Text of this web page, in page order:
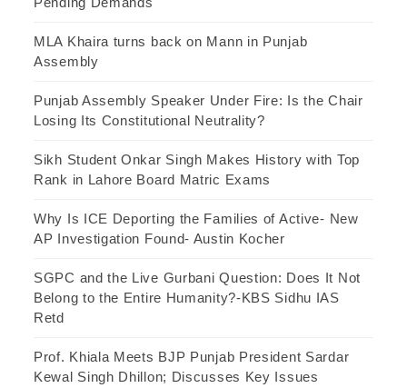
MLA Khaira turns back on Mann in Punjab
Assembly
Punjab Assembly Speaker Under Fire: Is the Chair
Losing Its Constitutional Neutrality?
Sikh Student Onkar Singh Makes History with Top
Rank in Lahore Board Matric Exams
Why Is ICE Deporting the Families of Active- New
AP Investigation Found- Austin Kocher
SGPC and the Live Gurbani Question: Does It Not
Belong to the Entire Humanity?-KBS Sidhu IAS
Retd
Prof. Khiala Meets BJP Punjab President Sardar
Kewal Singh Dhillon; Discusses Key Issues